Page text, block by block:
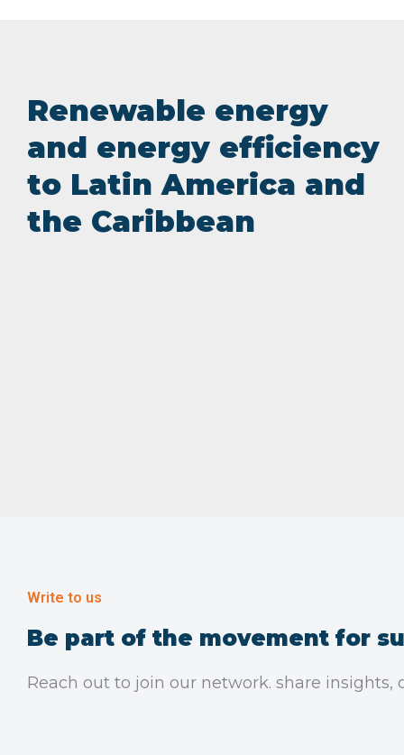
Renewable energy
and energy efficiency
to Latin America and
the Caribbean
Write to us
Be part of the movement for
Reach out to join our network. share